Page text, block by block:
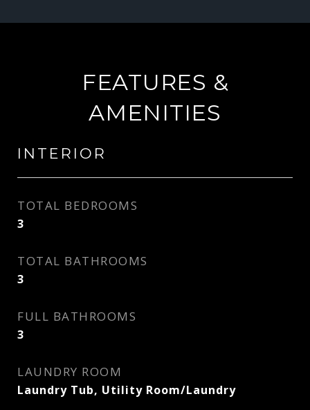
FEATURES &
AMENITIES
INTERIOR
TOTAL BEDROOMS
3
TOTAL BATHROOMS
3
FULL BATHROOMS
3
LAUNDRY ROOM
Laundry Tub, Utility Room/Laundry